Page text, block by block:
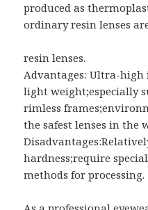
produced as
ordinary resin lenses
resin lenses.
Advantages: Ultra-
light weight;especially
rimless
the safest lenses in the
hardness;require
methods for processing.